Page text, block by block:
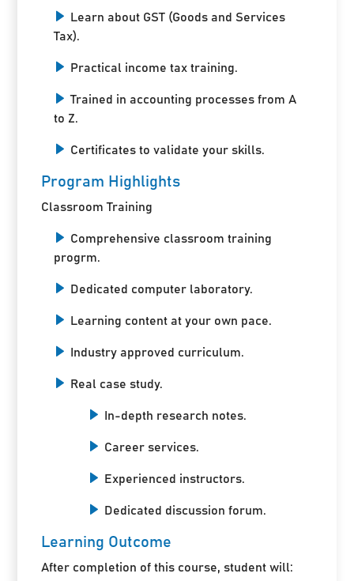
Learn about GST (Goods and Services
Tax).
Practical income tax training.
Trained in accounting processes from A
to Z.
Certificates to validate your skills.
Program Highlights
Classroom Training
Comprehensive classroom training
progrm.
Dedicated computer laboratory.
Learning content at your own pace.
Industry approved curriculum.
Real case study.
In-depth research notes.
Career services.
Experienced instructors.
Dedicated discussion forum.
Learning Outcome
After completion of this course, student will: